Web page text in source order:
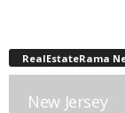
RealEstateRama
New Jersey